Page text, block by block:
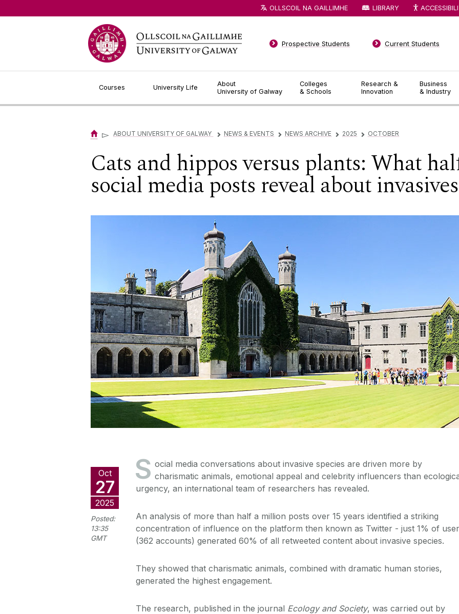
Courses University Life
About
University of Galway
Colleges
& Schools
Research &
Innovation
Business
& Industry
Prospective Students Current Students
OLLSCOIL NA GAILLIMHE LIBRARY
▻ ABOUT UNIVERSITY OF GALWAY ▻ NEWS & EVENTS ▻ NEWS ARCHIVE ▻ 2025 ▻ OCTOBER
Cats and hippos versus plants: What
social media posts reveal about invasives
Oct
27
2025
Posted:
13:35
GMT
S ocial media conversations about invasive species are driven more by
charismatic animals, emotional appeal and celebrity influencers than
urgency, an international team of researchers has revealed.
An analysis of more than half a million posts over 15 years identified a striking
concentration of influence on the platform then known as Twitter - just 1% of
(362 accounts) generated 60% of all retweeted content about invasive species.
They showed that charismatic animals, combined with dramatic human stories,
generated the highest engagement.
The research, published in the journal Ecology and Society, was carried out by